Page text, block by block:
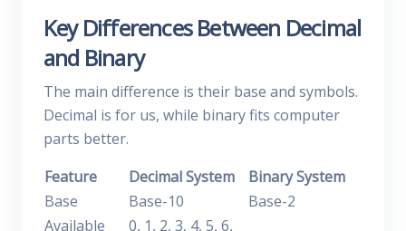
Key Differences Between Decimal
and Binary
The main difference is their base and symbols.
Decimal is for us, while binary fits computer
parts better.
Feature
Decimal System
Binary System
Base
Base-10
Base-2
Available
0, 1, 2, 3, 4, 5, 6,